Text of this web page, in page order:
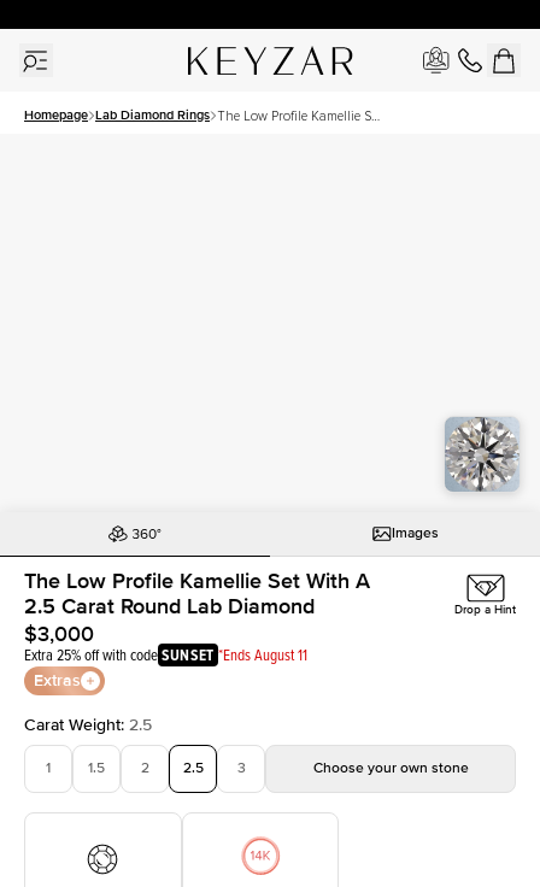
Homepage Lab Diamond Rings The Low Profile Kamellie Set
Images
The Low Profile Kamellie Set With A
2.5 Carat Round Lab Diamond
$3,000
Extra 25% off with codeSUNSET *Ends August 11
Extras
Drop a Hint
Carat Weight: 2.5
1 1.5 2 2.5 3 Choose your own stone